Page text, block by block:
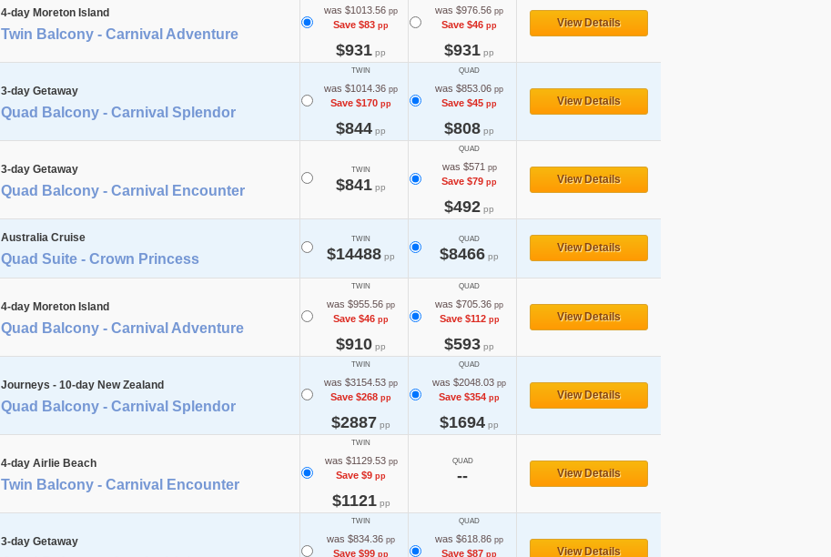
4-day Moreton Island
Twin Balcony - Carnival Adventure
was $1013.56 pp
Save $83 pp
$931 pp
was $976.56 pp
Save $46 pp
$931 pp
View Details
3-day Getaway
Quad Balcony - Carnival Splendor
TWIN
was $1014.36 pp
Save $170 pp
$844 pp
QUAD
was $853.06 pp
Save $45 pp
$808 pp
View Details
3-day Getaway
Quad Balcony - Carnival Encounter
TWIN
$841 pp
QUAD
was $571 pp
Save $79 pp
$492 pp
View Details
Australia Cruise
Quad Suite - Crown Princess
TWIN
$14488 pp
QUAD
$8466 pp
View Details
4-day Moreton Island
Quad Balcony - Carnival Adventure
TWIN
was $955.56 pp
Save $46 pp
$910 pp
QUAD
was $705.36 pp
Save $112pp
$593 pp
View Details
Journeys - 10-day New Zealand
Quad Balcony - Carnival Splendor
TWIN
was $3154.53 pp
Save $268 pp
$2887 pp
QUAD
was $2048.03 pp
Save $354 pp
$1694 pp
View Details
4-day Airlie Beach
Twin Balcony - Carnival Encounter
TWIN
was $1129.53pp
Save $9 pp
$1121pp
QUAD
-- View Details
3-day Getaway
TWIN
was $834.36 pp
Save $99 pp
QUAD
was $618.86 pp
Save $87 pp View Details